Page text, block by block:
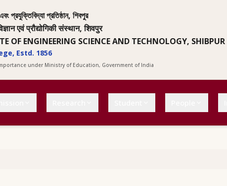
প্রযুক্তিবিদ্যা প্রতিষ্ঠান, শিবপুর
एवं प्रौद्योगिकी संस्थान, शिवपुर
OF ENGINEERING SCIENCE AND TECHNOLOGY, SHIBPUR
Estd. 1856
under Ministry of Education, Government of India